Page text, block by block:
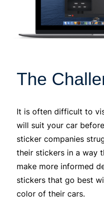
The
It is often difficult to
will suit your car
sticker companies
their stickers in a way
make more informed
stickers that go best
color of their cars.